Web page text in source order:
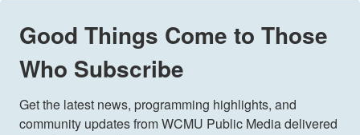
Good Things Come to Those
Who Subscribe
Get the latest news, programming highlights, and
community updates from WCMU Public Media delivered